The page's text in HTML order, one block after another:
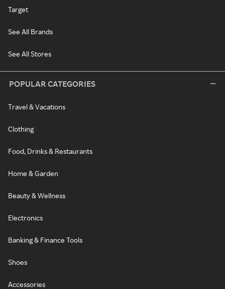
Target
See All Brands
See All Stores
POPULAR CATEGORIES
Travel & Vacations
Clothing
Food, Drinks & Restaurants
Home & Garden
Beauty & Wellness
Electronics
Banking & Finance Tools
Shoes
Accessories